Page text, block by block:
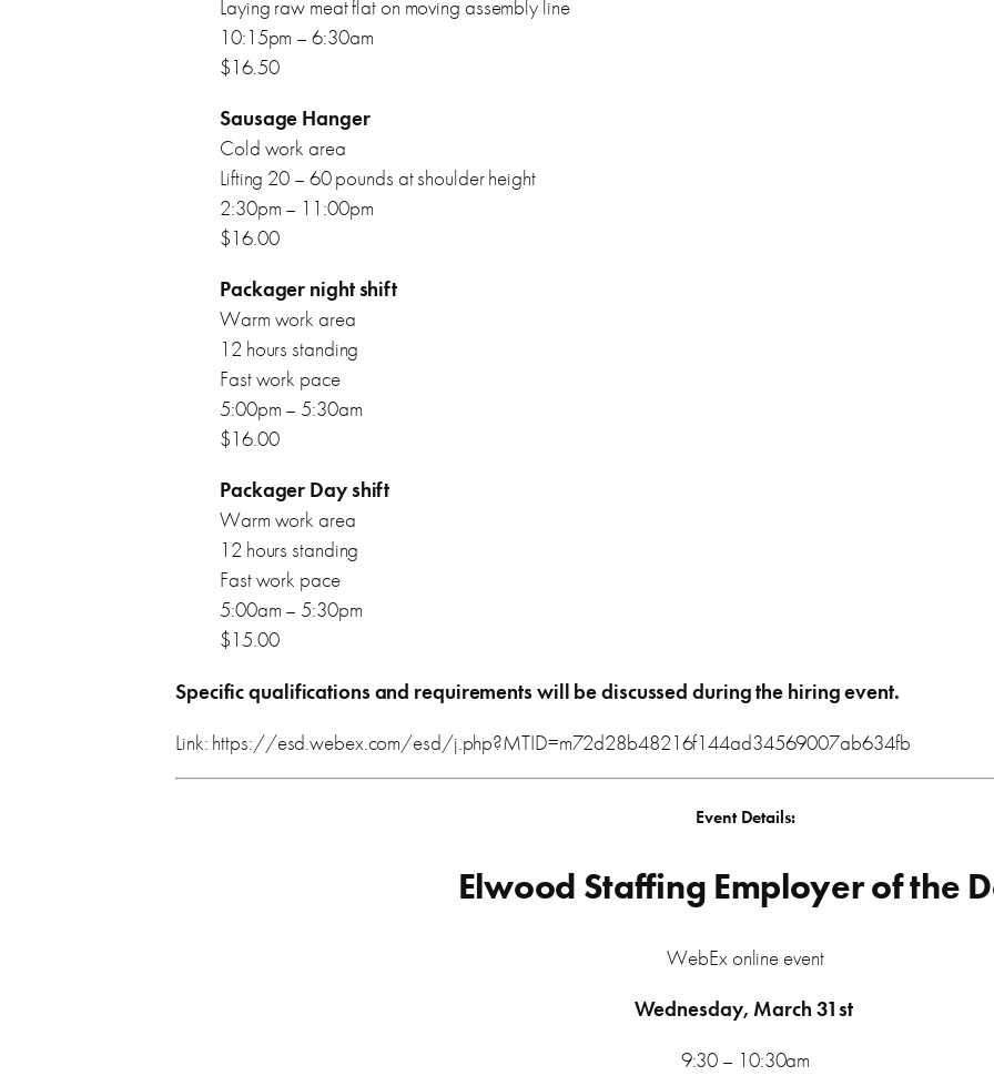
Laying raw meat flat on moving assembly line
10:15pm – 6:30am
$16.50
Sausage Hanger
Cold work area
Lifting 20 – 60 pounds at shoulder height
2:30pm – 11:00pm
$16.00
Packager night shift
Warm work area
12 hours standing
Fast work pace
5:00pm – 5:30am
$16.00
Packager Day shift
Warm work area
12 hours standing
Fast work pace
5:00am – 5:30pm
$15.00
Specific qualifications and requirements will be discussed during the hiring event.
Link: https://esd.webex.com/esd/j.php?MTID=m72d28b48216f144ad34569007ab634fb
Event Details:
Elwood Staffing Employer of the
WebEx online event
Wednesday, March 31st
9:30 – 10:30am